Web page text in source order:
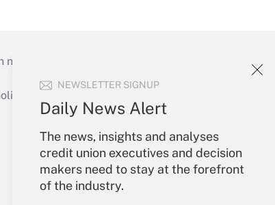
NEWSLETTER SIGNUP
Daily News Alert
The news, insights and analyses
credit union executives and decision
makers need to stay at the forefront
of the industry.
to run their institutions and
or send an email to
Your Account
Sign In
Create Account
Forgot Password